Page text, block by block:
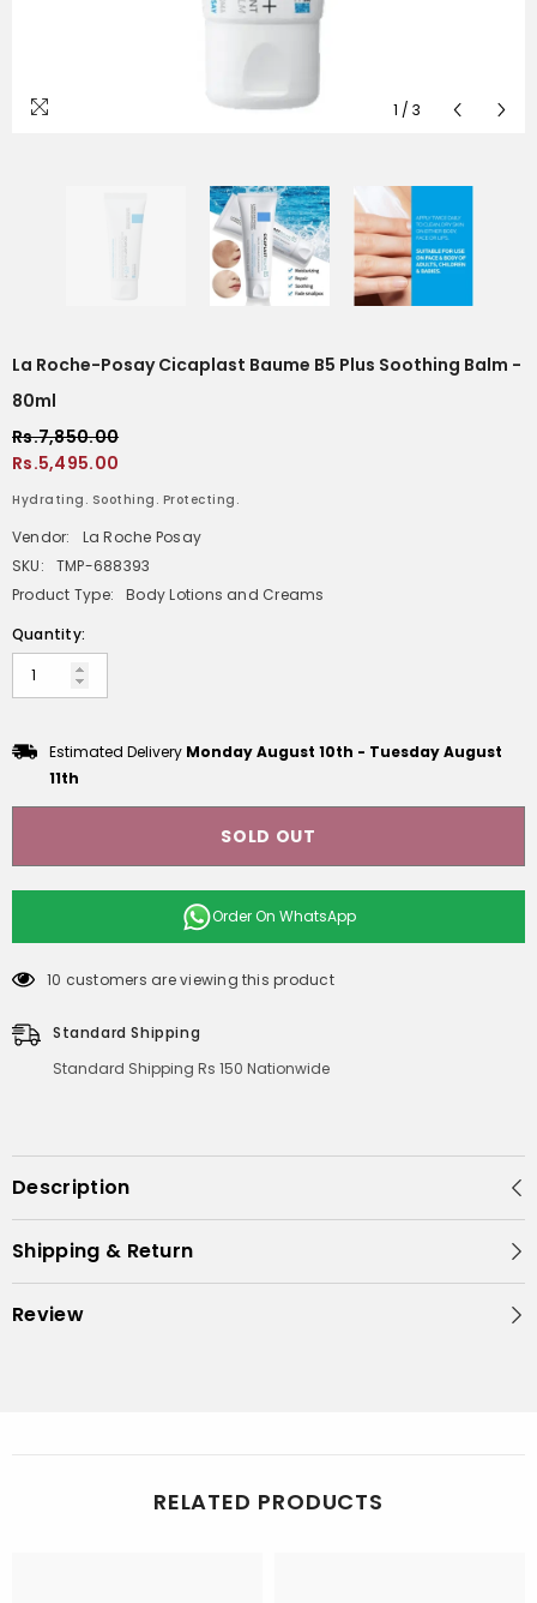
1 / 3
La Roche-Posay Cicaplast Baume B5 Plus Soothing Balm -
80ml
Rs.7,850.00
Rs.5,495.00
Hydrating. Soothing. Protecting.
Vendor:
La Roche Posay
SKU:
TMP-688393
Product Type:
Body Lotions and Creams
Quantity:
Estimated Delivery Monday August 10th - Tuesday August
11th
SOLD OUT
Order On WhatsApp
10 customers are viewing this product
Standard Shipping
Standard Shipping Rs 150 Nationwide
Description
Shipping & Return
Review
RELATED PRODUCTS